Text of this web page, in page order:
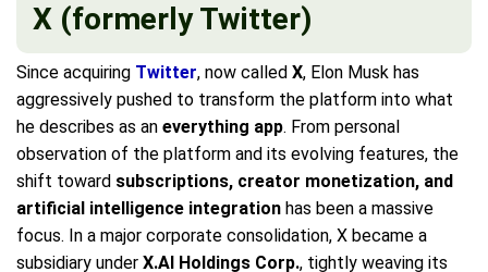
X (formerly Twitter)
Since acquiring Twitter, now called X, Elon Musk has
aggressively pushed to transform the platform into what
he describes as an everything app. From personal
observation of the platform and its evolving features, the
shift toward subscriptions, creator monetization, and
artificial intelligence integration has been a massive
focus. In a major corporate consolidation, X became a
subsidiary under X.AI Holdings Corp., tightly weaving its